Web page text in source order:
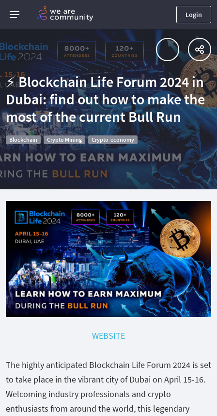
Login
⚡️ Blockchain Life Forum 2024 in
Dubai: find out how to make the
most of the current Bull Run
Blockchain Crypto Mining Crypto-economy
WEBSITE
The highly anticipated Blockchain Life Forum 2024 is set
to take place in the vibrant city of Dubai on April 15-16.
Welcoming industry professionals and crypto
enthusiasts from around the world, this legendary